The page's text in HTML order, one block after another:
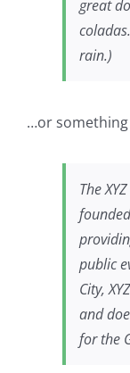
great
rain.)
…or something
The
public
City,
and
for the